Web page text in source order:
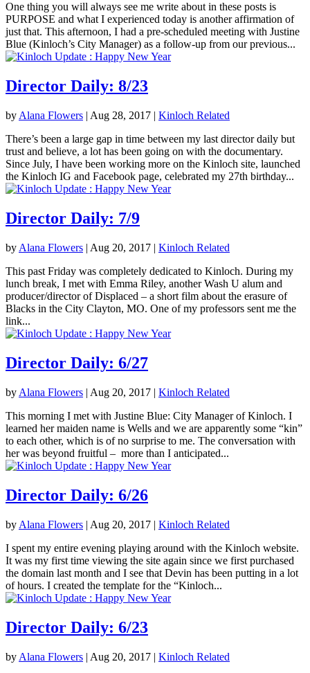
One thing you will always see me write about in these posts is
PURPOSE and what I experienced today is another affirmation of
just that. This afternoon, I had a pre-scheduled meeting with Justine
Blue (Kinloch’s City Manager) as a follow-up from our previous...
Director Daily: 8/23
by Alana Flowers | Aug 28, 2017 | Kinloch Related
There’s been a large gap in time between my last director daily but
trust and believe, a lot has been going on with the documentary.
Since July, I have been working more on the Kinloch site, launched
the Kinloch IG and Facebook page, celebrated my 27th birthday...
Director Daily: 7/9
by Alana Flowers | Aug 20, 2017 | Kinloch Related
This past Friday was completely dedicated to Kinloch. During my
lunch break, I met with Emma Riley, another Wash U alum and
producer/director of Displaced – a short film about the erasure of
Blacks in the City Clayton, MO. One of my professors sent me the
link...
Director Daily: 6/27
by Alana Flowers | Aug 20, 2017 | Kinloch Related
This morning I met with Justine Blue: City Manager of Kinloch. I
learned her maiden name is Wells and we are apparently some “kin”
to each other, which is of no surprise to me. The conversation with
her was beyond fruitful – more than I anticipated...
Director Daily: 6/26
by Alana Flowers | Aug 20, 2017 | Kinloch Related
I spent my entire evening playing around with the Kinloch website.
It was my first time viewing the site again since we first purchased
the domain last month and I see that Devin has been putting in a lot
of hours. I created the template for the “Kinloch...
Director Daily: 6/23
by Alana Flowers | Aug 20, 2017 | Kinloch Related